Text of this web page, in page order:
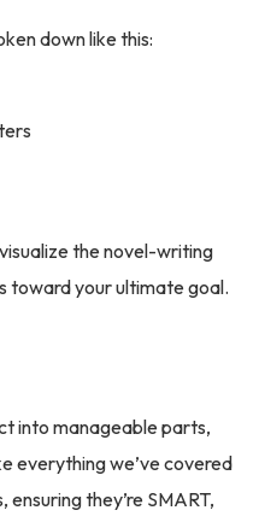
down like this:
the novel-writing
toward your ultimate goal.
into manageable parts,
everything we’ve covered
they’re SMART,